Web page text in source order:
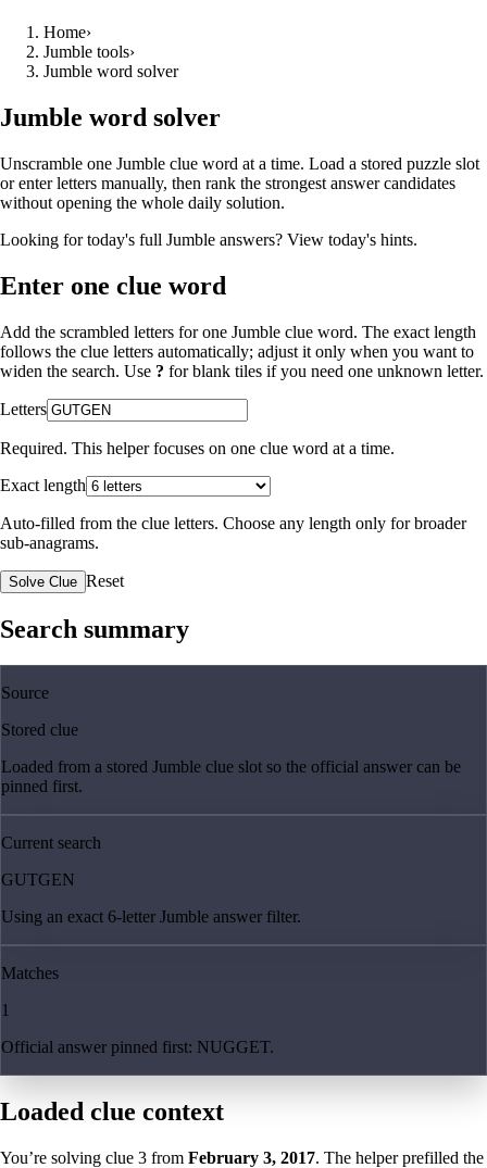
Home›
Jumble tools›
Jumble word solver
Jumble word solver
Unscramble one Jumble clue word at a time. Load a stored puzzle slot
or enter letters manually, then rank the strongest answer candidates
without opening the whole daily solution.
Looking for today's full Jumble answers? View today's hints.
Enter one clue word
Add the scrambled letters for one Jumble clue word. The exact length
follows the clue letters automatically; adjust it only when you want to
widen the search. Use ? for blank tiles if you need one unknown letter.
Letters
Required. This helper focuses on one clue word at a time.
Exact length
Auto-filled from the clue letters. Choose any length only for broader
sub-anagrams.
Solve Clue Reset
Search summary
Source
Stored clue
Loaded from a stored Jumble clue slot so the official answer can be
pinned first.
Current search
GUTGEN
Using an exact 6-letter Jumble answer filter.
Matches
1
Official answer pinned first: NUGGET.
Loaded clue context
You’re solving clue 3 from February 3, 2017. The helper prefilled the